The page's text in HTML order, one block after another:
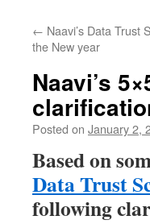
← Naavi’s Data Trust
the New year
Naavi’s
Posted on January 2,
Based on
Data Trust
following